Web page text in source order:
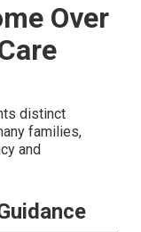
Over
distinct
families,
and